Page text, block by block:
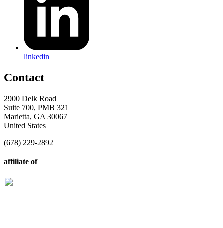
linkedin
Contact
2900 Delk Road
Suite 700, PMB 321
Marietta, GA 30067
United States
(678) 229-2892
affiliate of